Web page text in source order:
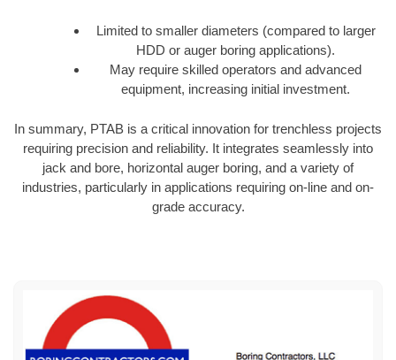
Limited to smaller diameters (compared to larger
HDD or auger boring applications).
May require skilled operators and advanced
equipment, increasing initial investment.
In summary, PTAB is a critical innovation for trenchless projects
requiring precision and reliability. It integrates seamlessly into
jack and bore, horizontal auger boring, and a variety of
industries, particularly in applications requiring on-line and on-
grade accuracy.